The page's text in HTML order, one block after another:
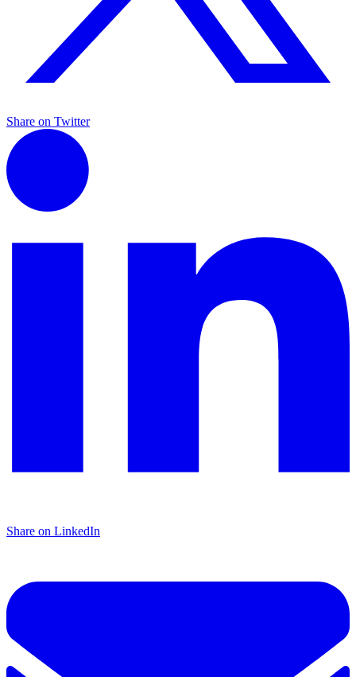
Share on Twitter
Share on LinkedIn